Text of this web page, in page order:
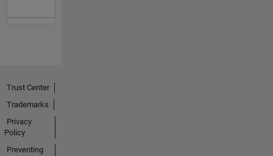
Trust Center
Trademarks
Privacy
Policy
Preventing